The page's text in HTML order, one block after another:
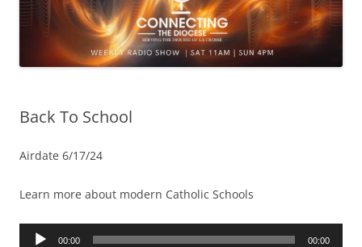
Back To School
Airdate 6/17/24
Learn more about modern Catholic Schools
Audio
00:00 00:00